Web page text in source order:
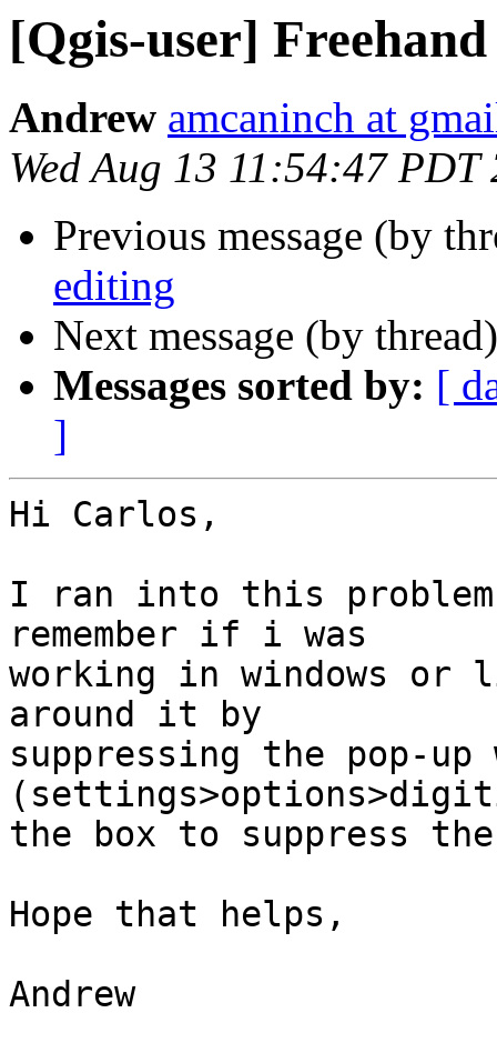
[Qgis-user]
Andrew amcaninch at
Wed Aug 13 11:54:47 PDT
Previous message (by
editing
Next message (by
Messages sorted by: [
]
Hi Carlos,
I ran into this
remember if i was
working in windows
around it by
suppressing the pop-up
the box to suppress
Hope that helps,
Andrew